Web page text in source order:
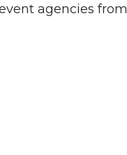
agencies from